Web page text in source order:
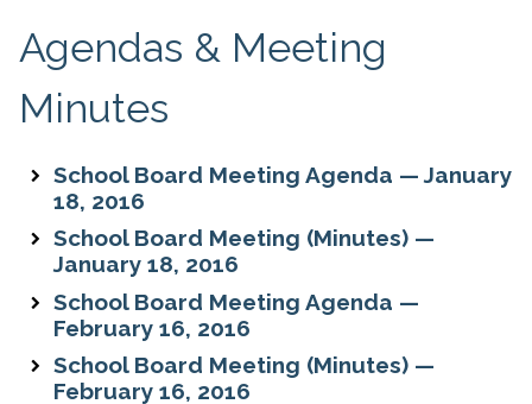
Agendas & Meeting
Minutes
School Board Meeting Agenda — January
18, 2016
School Board Meeting (Minutes) —
January 18, 2016
School Board Meeting Agenda —
February 16, 2016
School Board Meeting (Minutes) —
February 16, 2016